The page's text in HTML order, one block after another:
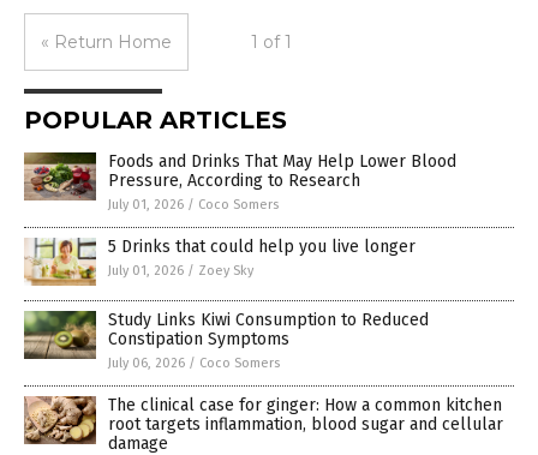
« Return Home 1 of 1
POPULAR ARTICLES
Foods and Drinks That May Help Lower Blood
Pressure, According to Research
July 01, 2026 / Coco Somers
5 Drinks that could help you live longer
July 01, 2026 / Zoey Sky
Study Links Kiwi Consumption to Reduced
Constipation Symptoms
July 06, 2026 / Coco Somers
The clinical case for ginger: How a common kitchen
root targets inflammation, blood sugar and cellular
damage